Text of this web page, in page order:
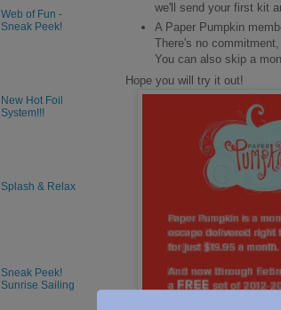
we'll send your first kit
A Paper Pumpkin
There's no
You can also skip a
Hope you will try it out!
Web of Fun -
Sneak Peek!
New Hot Foil
System!!!
Splash & Relax
Sneak Peek!
Sunrise Sailing